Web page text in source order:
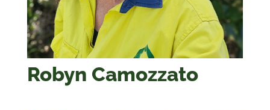
Robyn Camozzato